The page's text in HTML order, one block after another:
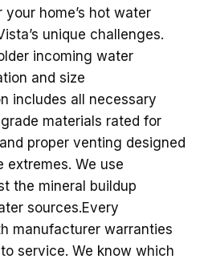
home’s hot water
unique challenges.
incoming water
and size
includes all necessary
materials rated for
proper venting designed
extremes. We use
the mineral buildup
sources.Every
manufacturer warranties
service. We know which